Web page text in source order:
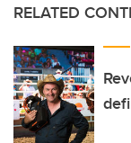
RELATED